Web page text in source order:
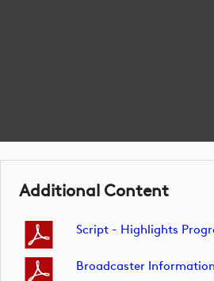
Additional Content
Script - Highlights
Broadcaster